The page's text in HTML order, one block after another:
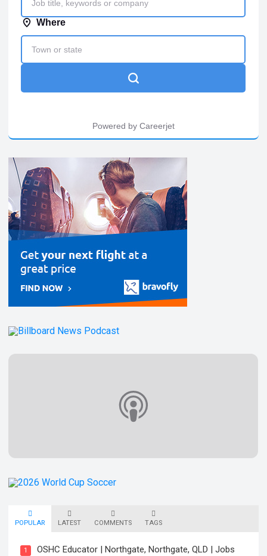
POPULAR LATEST COMMENTS TAGS
1 OSHC Educator | Northgate, Northgate, QLD | Jobs